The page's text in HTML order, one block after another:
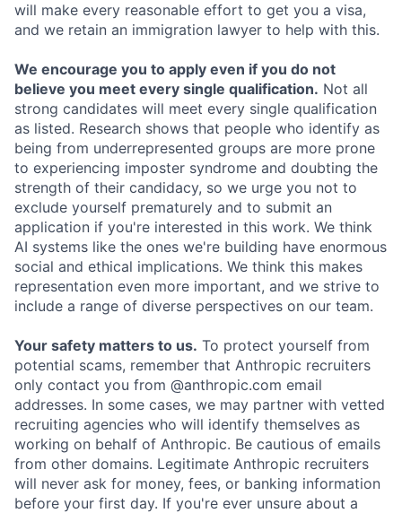
will make every reasonable effort to get you a visa,
and we retain an immigration lawyer to help with this.
We encourage you to apply even if you do not
believe you meet every single qualification. Not all
strong candidates will meet every single qualification
as listed. Research shows that people who identify as
being from underrepresented groups are more prone
to experiencing imposter syndrome and doubting the
strength of their candidacy, so we urge you not to
exclude yourself prematurely and to submit an
application if you're interested in this work. We think
AI systems like the ones we're building have enormous
social and ethical implications. We think this makes
representation even more important, and we strive to
include a range of diverse perspectives on our team.
Your safety matters to us. To protect yourself from
potential scams, remember that Anthropic recruiters
only contact you from @anthropic.com email
addresses. In some cases, we may partner with vetted
recruiting agencies who will identify themselves as
working on behalf of Anthropic. Be cautious of emails
from other domains. Legitimate Anthropic recruiters
will never ask for money, fees, or banking information
before your first day. If you're ever unsure about a